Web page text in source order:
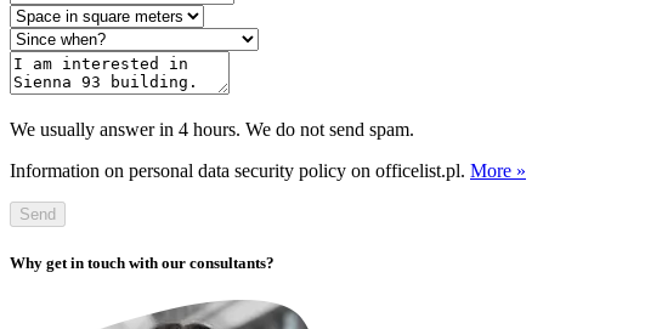
We usually answer in 4 hours. We do not send spam.
Information on personal data security policy on officelist.pl. More »
Send
Why get in touch with our consultants?